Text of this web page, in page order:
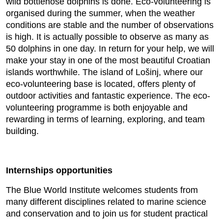
organised during the summer, when the weather
conditions are stable and the number of observations
is high. It is actually possible to observe as many as
50 dolphins in one day. In return for your help, we will
make your stay in one of the most beautiful Croatian
islands worthwhile. The island of Lošinj, where our
eco-volunteering base is located, offers plenty of
outdoor activities and fantastic experience. The eco-
volunteering programme is both enjoyable and
rewarding in terms of learning, exploring, and team
building.
Internships opportunities
The Blue World Institute welcomes students from
many different disciplines related to marine science
and conservation and to join us for student practical